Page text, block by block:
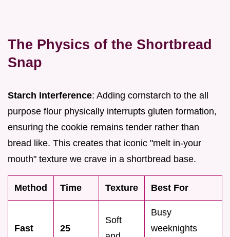
The Physics of the Shortbread
Snap
Starch Interference: Adding cornstarch to the all
purpose flour physically interrupts gluten formation,
ensuring the cookie remains tender rather than
bread like. This creates that iconic "melt in-your
mouth" texture we crave in a shortbread base.
Method Time Texture Best For
Fast 25
Soft
Busy
weeknights